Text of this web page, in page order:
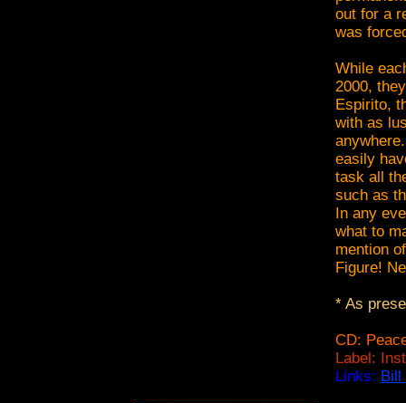
out for a
was
While
2000,
Espirito,
with as
easily
task all
such as
In any
what to
mention
Figure!
* As
CD:
Label:
Links: Bill